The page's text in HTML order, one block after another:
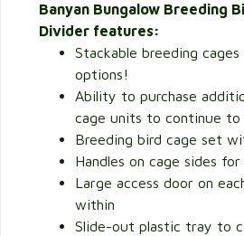
Banyan Bungalow Breeding
Divider features:
Stackable breeding
options!
Ability to purchase
cage units to continue to
Breeding bird cage set
Handles on cage sides
Large access door on
within
Slide-out plastic tray to